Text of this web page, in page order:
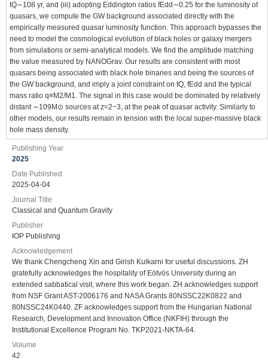
tQ∼108 yr, and (iii) adopting Eddington ratios fEdd∼0.25 for the luminosity of
quasars, we compute the GW background associated directly with the
empirically measured quasar luminosity function. This approach bypasses the
need to model the cosmological evolution of black holes or galaxy mergers
from simulations or semi-analytical models. We find the amplitude matching
the value measured by NANOGrav. Our results are consistent with most
quasars being associated with black hole binaries and being the sources of
the GW background, and imply a joint constraint on tQ, fEdd and the typical
mass ratio q≡M2/M1. The signal in this case would be dominated by relatively
distant ∼109M⊙ sources at z≈2−3, at the peak of quasar activity. Similarly to
other models, our results remain in tension with the local super-massive black
hole mass density.
Publishing Year
2025
Date Published
2025-04-04
Journal Title
Classical and Quantum Gravity
Publisher
IOP Publishing
Acknowledgement
We thank Chengcheng Xin and Girish Kulkarni for useful discussions. ZH
gratefully acknowledges the hospitality of Eötvös University during an
extended sabbatical visit, where this work began. ZH acknowledges support
from NSF Grant AST-2006176 and NASA Grants 80NSSC22K0822 and
80NSSC24K0440. ZF acknowledges support from the Hungarian National
Research, Development and Innovation Office (NKFIH) through the
Institutional Excellence Program No. TKP2021-NKTA-64.
Volume
42